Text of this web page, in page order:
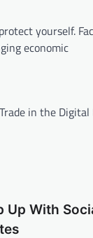
yourself.
economic
in the Digital
Up With